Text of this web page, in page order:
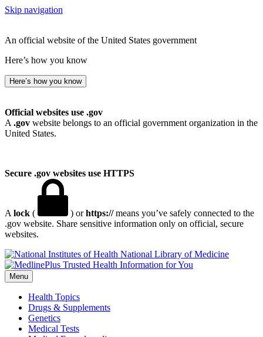
Skip navigation
An official website of the United States government
Here’s how you know
Here’s how you know
Official websites use .gov
A .gov website belongs to an official government organization in the
United States.
Secure .gov websites use HTTPS
A lock ( ) orhttps://means you’ve safely connected to the
.gov website. Share sensitive information only on official, secure
websites.
National Library of Medicine
Menu
Health Topics
Drugs & Supplements
Genetics
Medical Tests